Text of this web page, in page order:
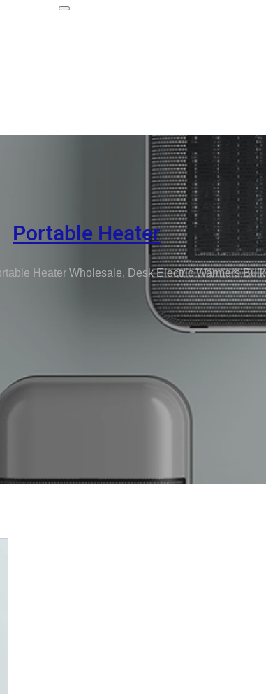
Portable Heater
Heater Wholesale, Desk Electric Warmers Bulk